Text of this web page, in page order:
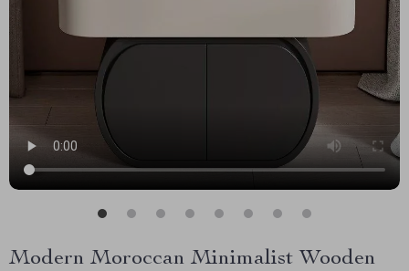
Modern Moroccan Minimalist Wooden